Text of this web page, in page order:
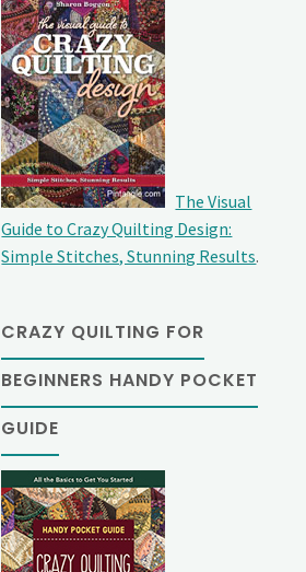
The Visual
Guide to Crazy Quilting Design:
Simple Stitches, Stunning Results.
CRAZY QUILTING FOR
BEGINNERS HANDY POCKET
GUIDE